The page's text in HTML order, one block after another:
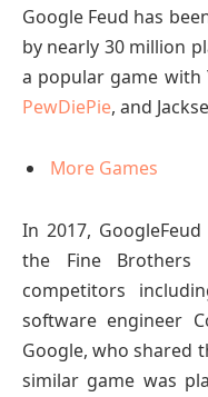
Google Feud has
by nearly 30 million
a popular game with
PewDiePie, and
More Games
In 2017,
the Fine Brothers
competitors
software engineer
Google, who shared
similar game was